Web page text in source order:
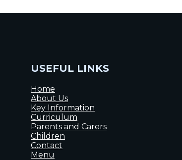
USEFUL LINKS
Home
About Us
Key Information
Curriculum
Parents and Carers
Children
Contact
Menu